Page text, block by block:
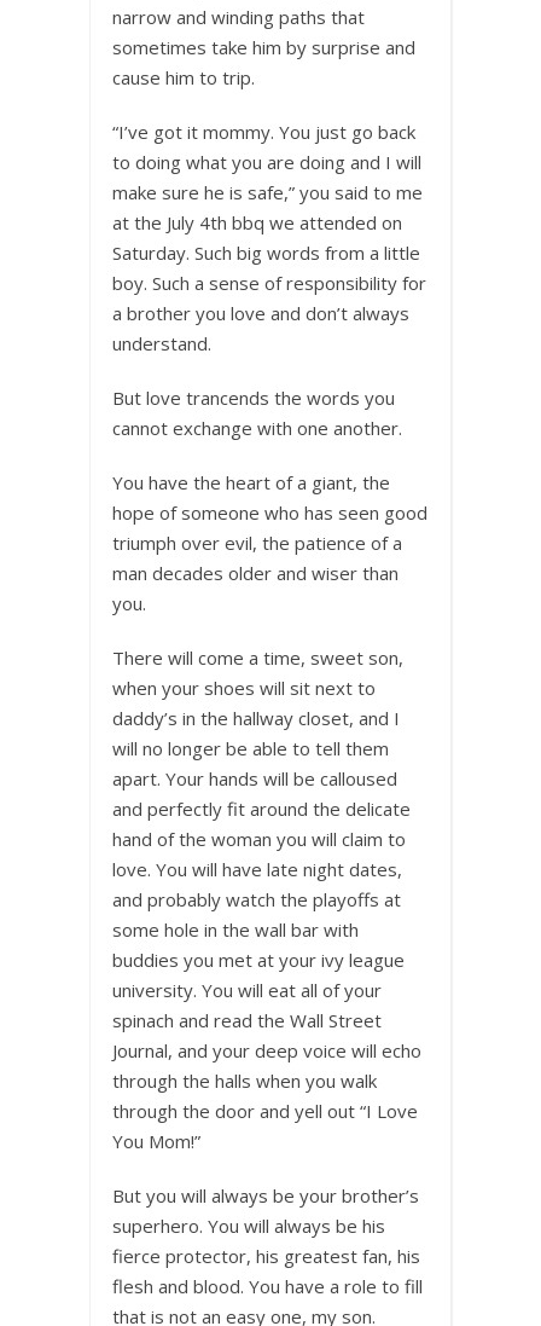
narrow and winding paths that
sometimes take him by surprise and
cause him to trip.
“I’ve got it mommy. You just go back
to doing what you are doing and I will
make sure he is safe,” you said to me
at the July 4th bbq we attended on
Saturday. Such big words from a little
boy. Such a sense of responsibility for
a brother you love and don’t always
understand.
But love trancends the words you
cannot exchange with one another.
You have the heart of a giant, the
hope of someone who has seen good
triumph over evil, the patience of a
man decades older and wiser than
you.
There will come a time, sweet son,
when your shoes will sit next to
daddy’s in the hallway closet, and I
will no longer be able to tell them
apart. Your hands will be calloused
and perfectly fit around the delicate
hand of the woman you will claim to
love. You will have late night dates,
and probably watch the playoffs at
some hole in the wall bar with
buddies you met at your ivy league
university. You will eat all of your
spinach and read the Wall Street
Journal, and your deep voice will echo
through the halls when you walk
through the door and yell out “I Love
You Mom!”
But you will always be your brother’s
superhero. You will always be his
fierce protector, his greatest fan, his
flesh and blood. You have a role to fill
that is not an easy one, my son.